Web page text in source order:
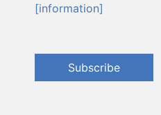
[information]
Subscribe